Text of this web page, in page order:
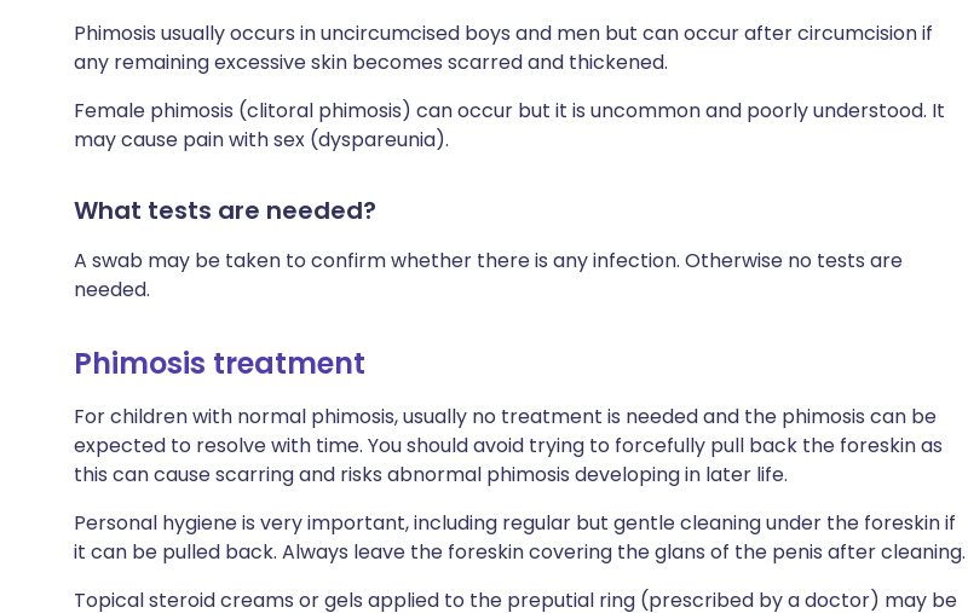
Phimosis usually occurs in uncircumcised boys and men but can occur after circumcision if
any remaining excessive skin becomes scarred and thickened.
Female phimosis (clitoral phimosis) can occur but it is uncommon and poorly understood. It
may cause pain with sex (dyspareunia).
What tests are needed?
A swab may be taken to confirm whether there is any infection. Otherwise no tests are
needed.
Phimosis treatment
For children with normal phimosis, usually no treatment is needed and the phimosis can be
expected to resolve with time. You should avoid trying to forcefully pull back the foreskin as
this can cause scarring and risks abnormal phimosis developing in later life.
Personal hygiene is very important, including regular but gentle cleaning under the foreskin if
it can be pulled back. Always leave the foreskin covering the glans of the penis after cleaning.
Topical steroid creams or gels applied to the preputial ring (prescribed by a doctor) may be